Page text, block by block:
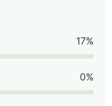
17%
0%